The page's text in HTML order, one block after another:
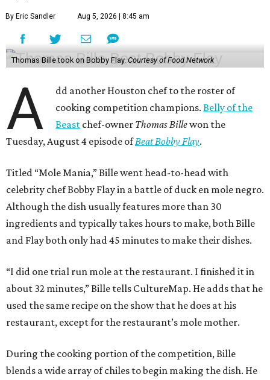
By Eric Sandler Aug 5, 2026 | 8:45 am
Thomas Bille took on Bobby Flay.Courtesy of Food Network
A
dd another Houston chef to the roster of
cooking competition champions.Belly of the
Beast chef-owner Thomas Billewon the
Tuesday, August 4 episode ofBeat Bobby Flay.
Titled “Mole Mania,” Bille went head-to-head with
celebrity chef Bobby Flay in a battle of duck en mole negro.
Although the dish usually features more than 30
ingredients and typically takes hours to make, both Bille
and Flay both only had 45 minutes to make their dishes.
“I did one trial run mole at the restaurant. I finished it in
about 32 minutes,” Bille tells CultureMap. He adds that he
used the same recipe on the show that he does at his
restaurant, except for the restaurant’s mole mother.
During the cooking portion of the competition, Bille
blends a wide array of chiles to begin making the dish. He